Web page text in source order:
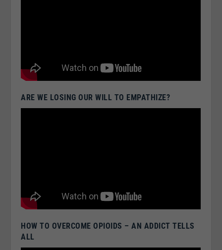
ARE WE LOSING OUR WILL TO EMPATHIZE?
HOW TO OVERCOME OPIOIDS – AN ADDICT TELLS
ALL